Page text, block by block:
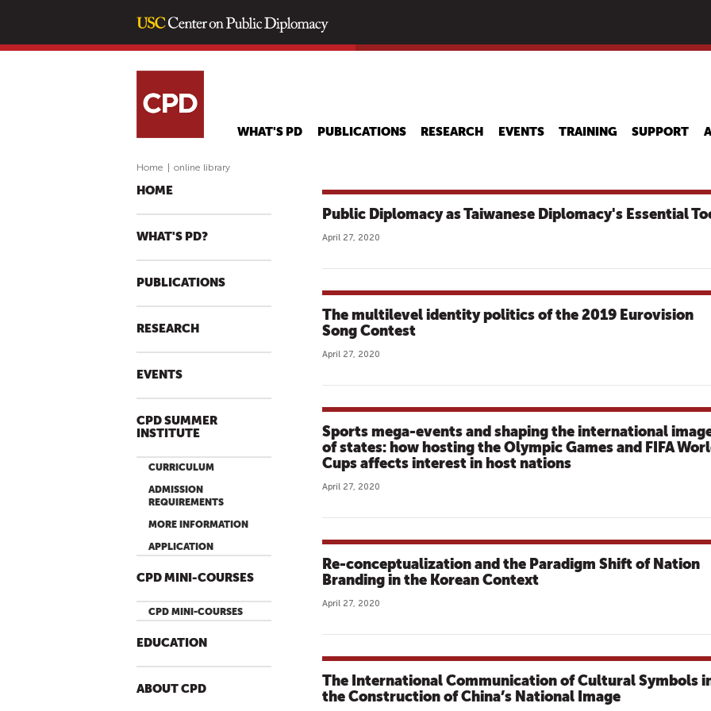
main
WHAT'S PD PUBLICATIONS RESEARCH EVENTS TRAINING SUPPORT
Home online library
HOME
WHAT'S PD?
PUBLICATIONS
RESEARCH
EVENTS
CPD SUMMER
INSTITUTE
CURRICULUM
ADMISSION
REQUIREMENTS
MORE INFORMATION
APPLICATION
CPD MINI-COURSES
CPD MINI-COURSES
EDUCATION
ABOUT CPD
Public Diplomacy as Taiwanese Diplomacy's Essential
April 27, 2020
The multilevel identity politics of the 2019 Eurovision
Song Contest
April 27, 2020
Sports mega-events and shaping the international
of states: how hosting the Olympic Games and FIFA
Cups affects interest in host nations
April 27, 2020
Re-conceptualization and the Paradigm Shift of Nation
Branding in the Korean Context
April 27, 2020
The International Communication of Cultural Symbols
the Construction of China’s National Image